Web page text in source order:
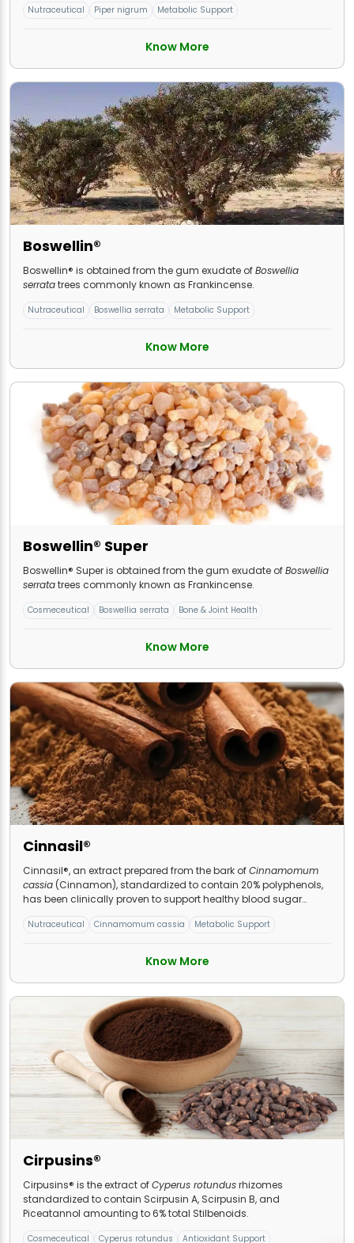
Nutraceutical Piper nigrum Metabolic Support
Know More
Boswellin®
Boswellin® is obtained from the gum exudate ofBoswellia
serratatrees commonly known as Frankincense.
Nutraceutical Boswellia serrata Metabolic Support
Know More
Boswellin® Super
Boswellin® Super is obtained from the gum exudate ofBoswellia
serratatrees commonly known as Frankincense.
Cosmeceutical Boswellia serrata Bone & Joint Health
Know More
Cinnasil®
Cinnasil®, an extract prepared from the bark ofCinnamomum
cassia (Cinnamon), standardized to contain 20% polyphenols,
has been clinically proven to support healthy blood sugar
Nutraceutical Cinnamomum cassia Metabolic Support
Know More
Cirpusins®
Cirpusins® is the extract ofCyperus rotundusrhizomes
standardized to contain Scirpusin A, Scirpusin B, and
Piceatannol amounting to 6% total Stilbenoids.
Cosmeceutical Cyperus rotundus Antioxidant Support